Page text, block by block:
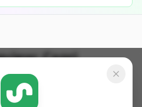
Capri
Shelf with